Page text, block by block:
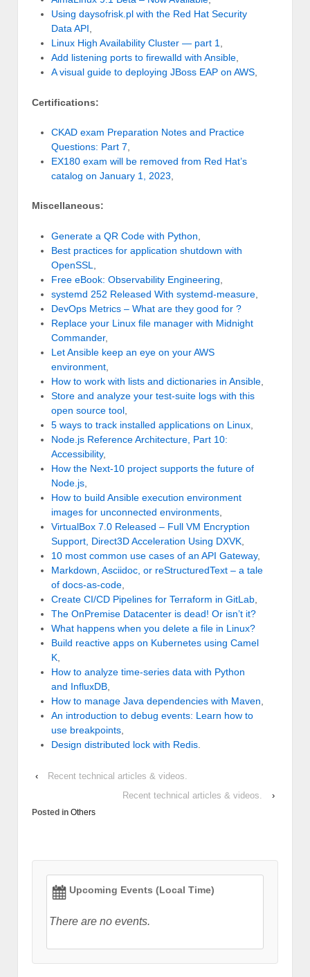
Using daysofrisk.pl with the Red Hat Security
Data API,
Linux High Availability Cluster — part 1,
Add listening ports to firewalld with Ansible,
A visual guide to deploying JBoss EAP on AWS,
Certifications:
CKAD exam Preparation Notes and Practice
Questions: Part 7
EX180 exam will be removed from Red Hat’s
catalog on January 1, 2023
Miscellaneous:
Generate a QR Code with Python
Best practices for application shutdown with
OpenSSL
Free eBook: Observability Engineering
systemd 252 Released With systemd-measure
DevOps Metrics – What are they good for ?
Replace your Linux file manager with Midnight
Commander,
Let Ansible keep an eye on your AWS
environment
How to work with lists and dictionaries in Ansible
Store and analyze your test-suite logs with this
open source tool
5 ways to track installed applications on Linux
Node.js Reference Architecture, Part 10:
Accessibility,
How the Next-10 project supports the future of
Node.js
How to build Ansible execution environment
images for unconnected environments
VirtualBox 7.0 Released – Full VM Encryption
Support, Direct3D Acceleration Using DXVK
10 most common use cases of an API Gateway,
Markdown, Asciidoc, or reStructuredText – a tale
of docs-as-code
Create CI/CD Pipelines for Terraform in GitLab
The OnPremise Datacenter is dead! Or isn’t it?
What happens when you delete a file in Linux?
Build reactive apps on Kubernetes using Camel
K
How to analyze time-series data with Python
and InfluxDB
How to manage Java dependencies with Maven
An introduction to debug events: Learn how to
use breakpoints
Design distributed lock with Redis
‹
Recent technical articles & videos.
Recent technical articles & videos.
›
Posted in Others
Upcoming Events (Local Time)
There are no events.